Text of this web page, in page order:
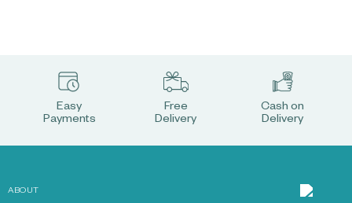
Easy
Payments
Free
Delivery
Cash on
Delivery
ABOUT